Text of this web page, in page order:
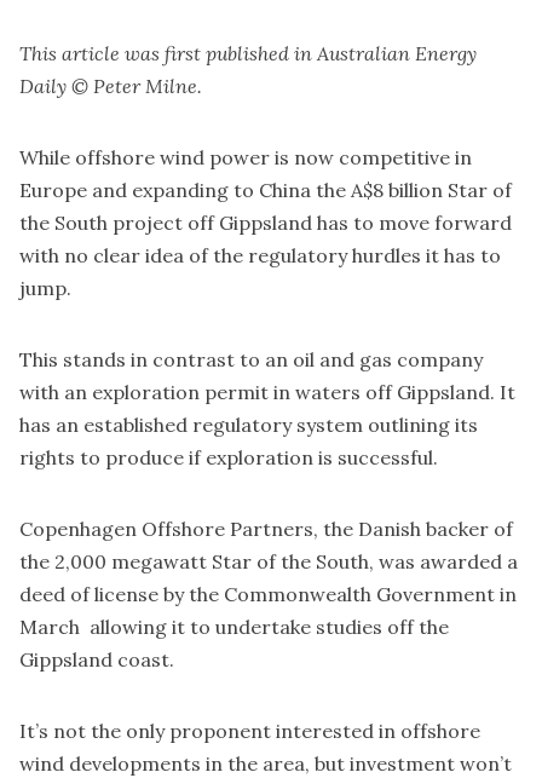
This article was first published in Australian Energy
Daily © Peter Milne.
While offshore wind power is now competitive in
Europe and expanding to China the A$8 billion Star of
the South project off Gippsland has to move forward
with no clear idea of the regulatory hurdles it has to
jump.
This stands in contrast to an oil and gas company
with an exploration permit in waters off Gippsland. It
has an established regulatory system outlining its
rights to produce if exploration is successful.
Copenhagen Offshore Partners, the Danish backer of
the 2,000 megawatt Star of the South, was awarded a
deed of license by the Commonwealth Government in
March allowing it to undertake studies off the
Gippsland coast.
It’s not the only proponent interested in offshore
wind developments in the area, but investment won’t